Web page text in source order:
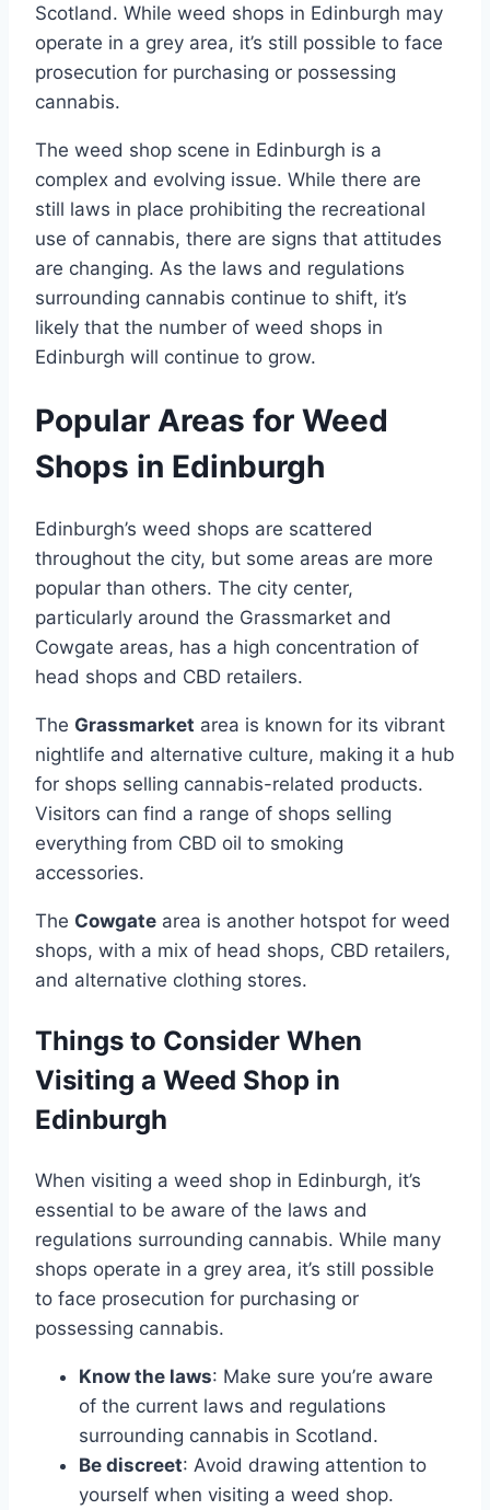
Scotland. While weed shops in Edinburgh may
operate in a grey area, it’s still possible to face
prosecution for purchasing or possessing
cannabis.
The weed shop scene in Edinburgh is a
complex and evolving issue. While there are
still laws in place prohibiting the recreational
use of cannabis, there are signs that attitudes
are changing. As the laws and regulations
surrounding cannabis continue to shift, it’s
likely that the number of weed shops in
Edinburgh will continue to grow.
Popular Areas for Weed
Shops in Edinburgh
Edinburgh’s weed shops are scattered
throughout the city, but some areas are more
popular than others. The city center,
particularly around the Grassmarket and
Cowgate areas, has a high concentration of
head shops and CBD retailers.
The Grassmarket area is known for its vibrant
nightlife and alternative culture, making it a hub
for shops selling cannabis-related products.
Visitors can find a range of shops selling
everything from CBD oil to smoking
accessories.
The Cowgate area is another hotspot for weed
shops, with a mix of head shops, CBD retailers,
and alternative clothing stores.
Things to Consider When
Visiting a Weed Shop in
Edinburgh
When visiting a weed shop in Edinburgh, it’s
essential to be aware of the laws and
regulations surrounding cannabis. While many
shops operate in a grey area, it’s still possible
to face prosecution for purchasing or
possessing cannabis.
Know the laws: Make sure you’re aware
of the current laws and regulations
surrounding cannabis in Scotland.
Be discreet: Avoid drawing attention to
yourself when visiting a weed shop.